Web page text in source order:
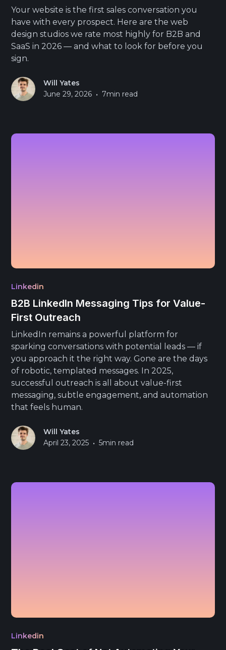
Your website is the first sales conversation you
have with every prospect. Here are the web
design studios we rate most highly for B2B and
SaaS in 2026 — and what to look for before you
sign.
Will Yates
June 29, 2026 • 7min read
Linkedin
B2B LinkedIn Messaging Tips for Value-
First Outreach
LinkedIn remains a powerful platform for
sparking conversations with potential leads — if
you approach it the right way. Gone are the days
of robotic, templated messages. In 2025,
successful outreach is all about value-first
messaging, subtle engagement, and automation
that feels human.
Will Yates
April 23, 2025 • 5min read
Linkedin